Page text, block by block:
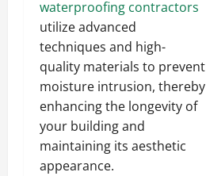
waterproofing contractors
utilize advanced
techniques and high-
quality materials to prevent
moisture intrusion, thereby
enhancing the longevity of
your building and
maintaining its aesthetic
appearance.